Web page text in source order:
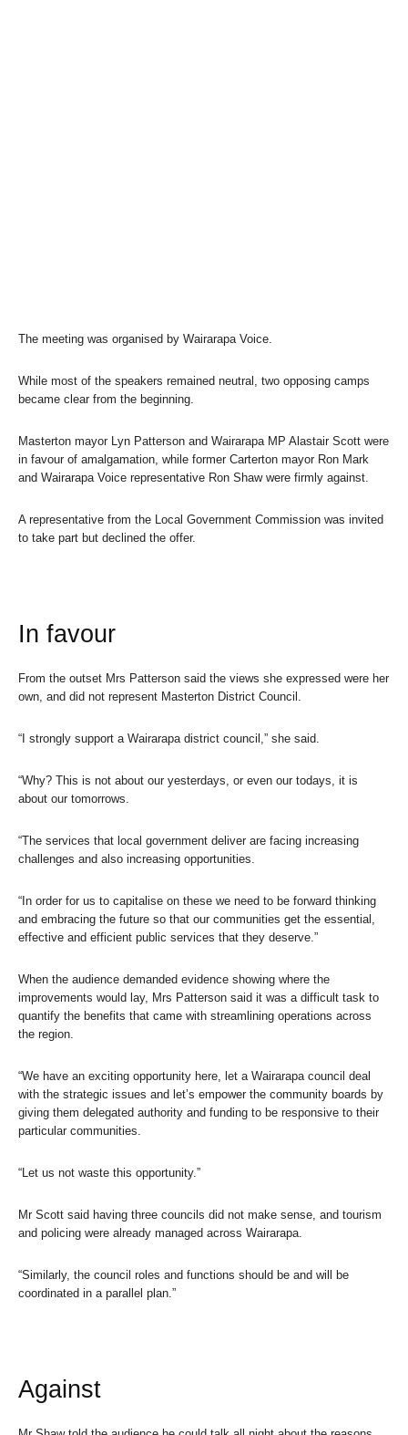
The meeting was organised by Wairarapa Voice.
While most of the speakers remained neutral, two opposing camps
became clear from the beginning.
Masterton mayor Lyn Patterson and Wairarapa MP Alastair Scott were
in favour of amalgamation, while former Carterton mayor Ron Mark
and Wairarapa Voice representative Ron Shaw were firmly against.
A representative from the Local Government Commission was invited
to take part but declined the offer.
In favour
From the outset Mrs Patterson said the views she expressed were her
own, and did not represent Masterton District Council.
“I strongly support a Wairarapa district council,” she said.
“Why? This is not about our yesterdays, or even our todays, it is
about our tomorrows.
“The services that local government deliver are facing increasing
challenges and also increasing opportunities.
“In order for us to capitalise on these we need to be forward thinking
and embracing the future so that our communities get the essential,
effective and efficient public services that they deserve.”
When the audience demanded evidence showing where the
improvements would lay, Mrs Patterson said it was a difficult task to
quantify the benefits that came with streamlining operations across
the region.
“We have an exciting opportunity here, let a Wairarapa council deal
with the strategic issues and let’s empower the community boards by
giving them delegated authority and funding to be responsive to their
particular communities.
“Let us not waste this opportunity.”
Mr Scott said having three councils did not make sense, and tourism
and policing were already managed across Wairarapa.
“Similarly, the council roles and functions should be and will be
coordinated in a parallel plan.”
Against